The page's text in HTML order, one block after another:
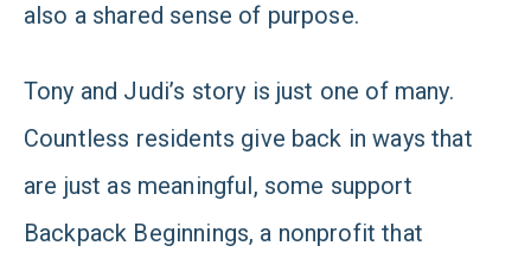
also a shared sense of purpose.
Tony and Judi’s story is just one of many.
Countless residents give back in ways that
are just as meaningful, some support
Backpack Beginnings, a nonprofit that